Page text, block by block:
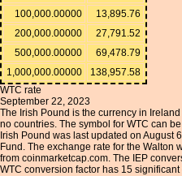
100,000.00000
13,895.76
200,000.00000
27,791.52
500,000.00000
69,478.79
1,000,000.00000
138,957.58
WTC rate
September 22, 2023
The Irish Pound is the currency in
no countries. The symbol for WTC can
Irish Pound was last updated on August
Fund. The exchange rate for the Walton
from coinmarketcap.com. The IEP
WTC conversion factor has 15 significant